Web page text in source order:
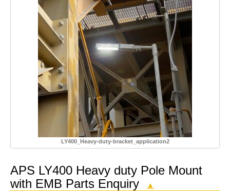
LY400_Heavy-duty-bracket_application2
APS LY400 Heavy duty Pole Mount
with EMB Parts Enquiry
▲